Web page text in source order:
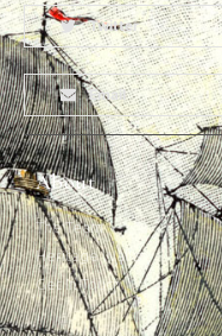
Twitter
Email
About
The Team
Heritage Walks
Get In Touch